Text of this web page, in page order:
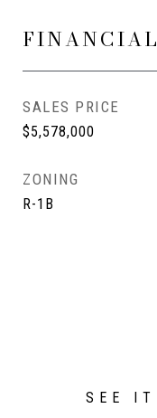
FINANCIAL
SALES PRICE
$5,578,000
ZONING
R-1B